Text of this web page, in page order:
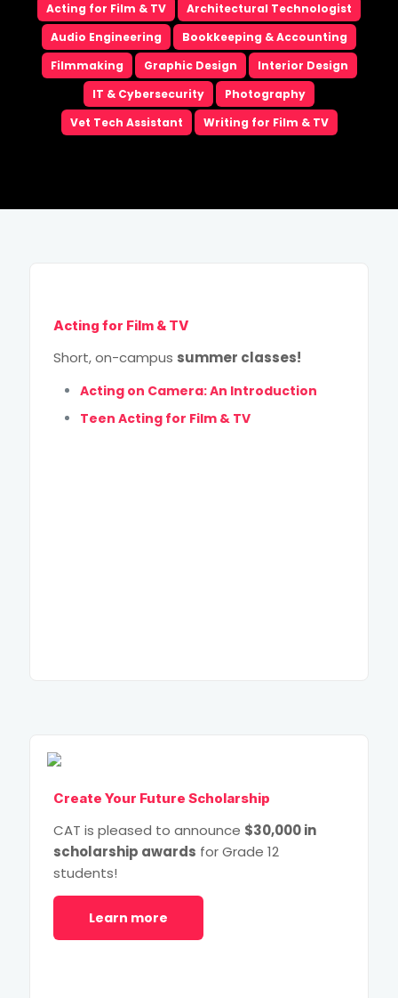
Email*
Phone*
This site is protected by reCAPTCHA and the Google
Privacy PolicyandTerms of Serviceapply.
Acting for Film & TV
Architectural Technologist
Audio Engineering
Bookkeeping & Accounting
Filmmaking
Graphic Design
Interior Design
IT & Cybersecurity
Photography
Vet Tech Assistant
Writing for Film & TV
Acting for Film & TV
Short, on-campus summer classes!
Acting on Camera: An Introduction
Teen Acting for Film & TV
Create Your Future Scholarship
CAT is pleased to announce $30,000 in
scholarship awards for Grade 12
students!
Learn more